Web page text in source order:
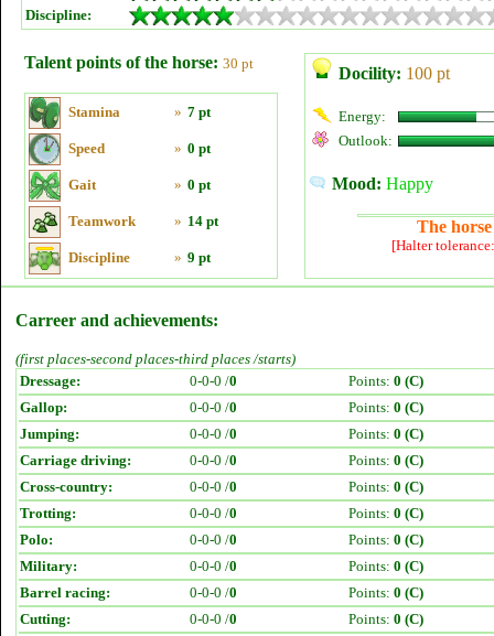
Discipline:
Talent points of the horse: 30 pt
Stamina » 7 pt
Speed » 0 pt
Gait » 0 pt
Teamwork » 14 pt
Discipline » 9 pt
Docility: 100 pt
Energy:
Outlook:
Mood: Happy
The
[Halter
Carreer and achievements:
(first places-second places-third places /starts)
Dressage:
0-0-0 /0 Points: 0 (C)
Gallop:
0-0-0 /0 Points: 0 (C)
Jumping:
0-0-0 /0 Points: 0 (C)
Carriage driving:
0-0-0 /0 Points: 0 (C)
Cross-country:
0-0-0 /0 Points: 0 (C)
Trotting:
0-0-0 /0 Points: 0 (C)
Polo:
0-0-0 /0 Points: 0 (C)
Military:
0-0-0 /0 Points: 0 (C)
Barrel racing:
0-0-0 /0 Points: 0 (C)
Cutting:
0-0-0 /0 Points: 0 (C)